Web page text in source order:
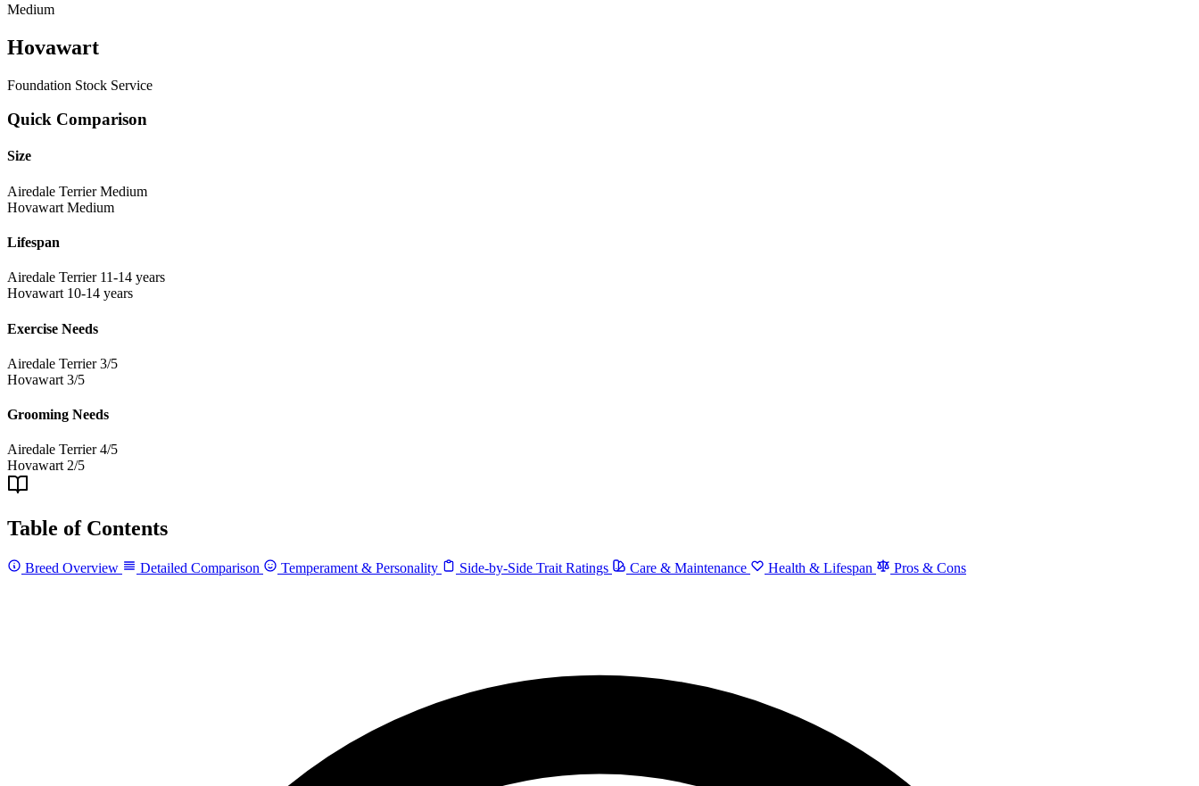
Medium
Hovawart
Foundation Stock Service
Quick Comparison
Size
Airedale Terrier Medium
Hovawart Medium
Lifespan
Airedale Terrier 11-14 years
Hovawart 10-14 years
Exercise Needs
Airedale Terrier 3/5
Hovawart 3/5
Grooming Needs
Airedale Terrier 4/5
Hovawart 2/5
Table of Contents
Breed Overview Detailed Comparison Temperament & Personality Side-by-Side Trait Ratings Care & Maintenance Health & Lifespan Pros & Cons